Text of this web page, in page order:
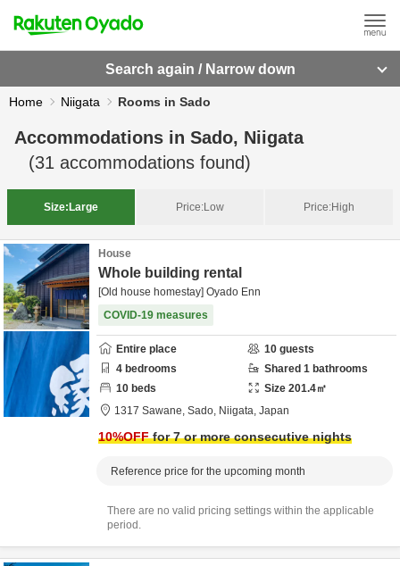
Search again / Narrow down
Home Niigata Rooms in Sado
Accommodations in Sado, Niigata
(31 accommodations found)
Size: Large Price:Low Price:High
House
Whole building rental
[Old house homestay] Oyado Enn
COVID-19 measures
Entire place 10 guests
4 bedrooms Shared 1 bathrooms
10 beds Size 201.4㎡
1317 Sawane, Sado, Niigata, Japan
10%OFFfor 7 or more consecutive nights
Reference price for the upcoming month
There are no valid pricing settings within the applicable
period.